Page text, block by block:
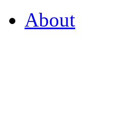
About